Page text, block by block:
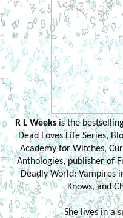
R L Weeksis the
Dead Loves Life Series,
Academy for Witches,
Anthologies, publisher of
Deadly World: Vampires
Knows, and
She lives in a